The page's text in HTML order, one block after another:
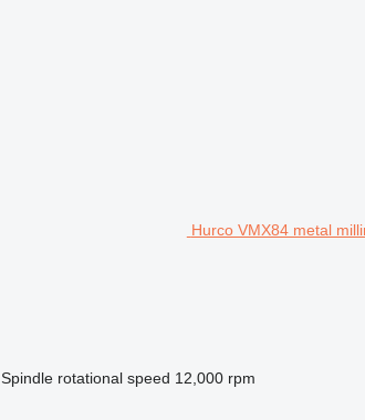
Hurco VMX84 metal
Spindle rotational speed 12,000 rpm